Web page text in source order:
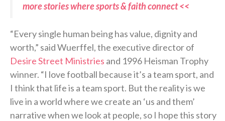
more stories where sports & faith connect <<
“Every single human being has value, dignity and
worth,” said Wuerffel, the executive director of
Desire Street Ministries and 1996 Heisman Trophy
winner. “I love football because it’s a team sport, and
I think that life is a team sport. But the reality is we
live in a world where we create an ‘us and them’
narrative when we look at people, so I hope this story